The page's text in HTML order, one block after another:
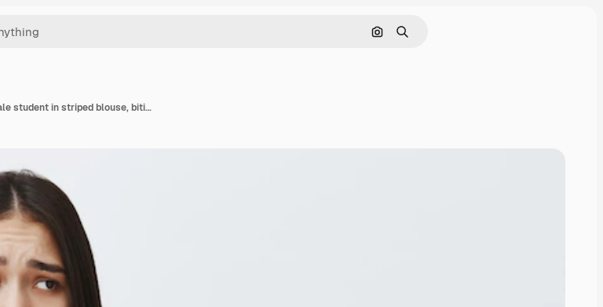
Search by image
Search
Horizontal shot of anxious good-looking female student in striped blouse, biting fingernail nervously, frowning and looking aside, being scared of consequences, standing over gray wall